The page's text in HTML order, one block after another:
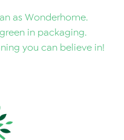
as Wonderhome.
in packaging.
you can believe in!